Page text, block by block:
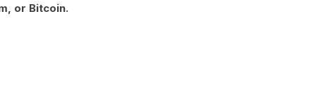
or Bitcoin.